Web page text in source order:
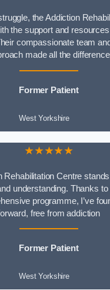
the Addiction
the support and
compassionate team
made all the difference
Former Patient
West Yorkshire
★★★★★
Rehabilitation Centre
understanding. Thanks
programme, I’ve
free from addiction
Former Patient
West Yorkshire